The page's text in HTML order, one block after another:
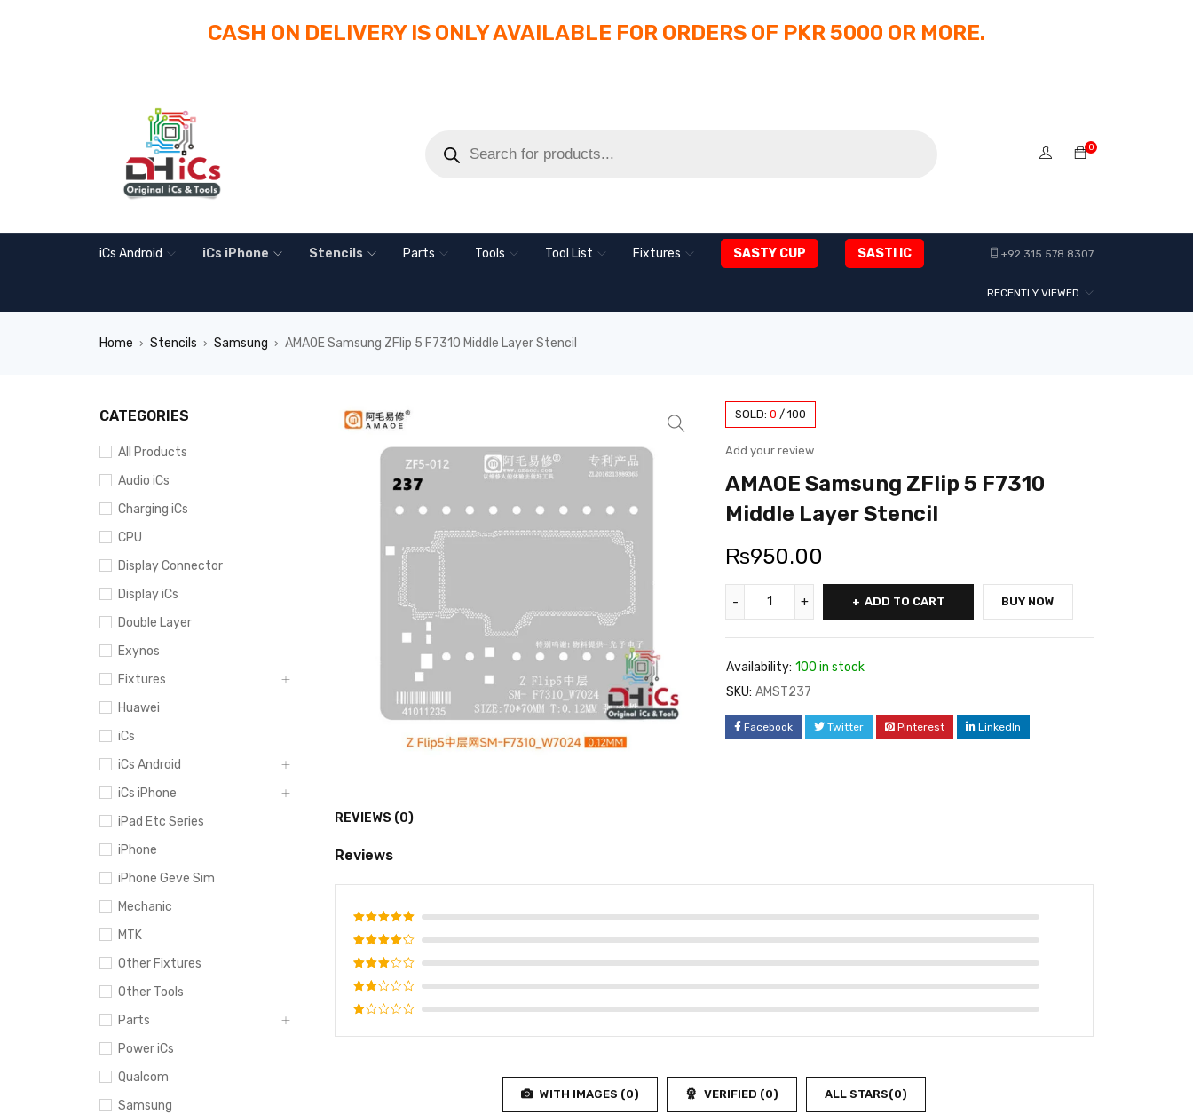
CASH ON DELIVERY IS ONLY AVAILABLE FOR ORDERS OF PKR 5000 OR MORE.
____________________________________________________________________________
0
iCs Android iCs iPhone Stencils Parts Tools Tool List Fixtures SASTY CUP SASTI IC +92 315 578 8307
RECENTLY VIEWED
Home › Stencils › Samsung › AMAOE Samsung ZFlip 5 F7310 Middle Layer Stencil
CATEGORIES
All Products
Audio iCs
Charging iCs
CPU
Display Connector
Display iCs
Double Layer
Exynos
Fixtures
Huawei
iCs
iCs Android
iCs iPhone
iPad Etc Series
iPhone
iPhone Geve Sim
Mechanic
MTK
Other Fixtures
Other Tools
Parts
Power iCs
Qualcom
Samsung
SOLD: 0 / 100
Add your review
AMAOE Samsung ZFlip 5 F7310
Middle Layer Stencil
₨950.00
ADD TO CART BUY NOW
Availability: 100 in stock
SKU: AMST237
Facebook Twitter Pinterest LinkedIn
REVIEWS (0)
Reviews
Rated5
out of 5
Rated
4 out
of 5
Rated
3 out
of 5
Rated
out
Rated
WITH IMAGES (0) VERIFIED (0) ALL STARS(0)